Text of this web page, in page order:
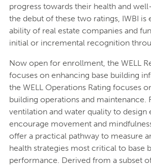
progress towards their health and
the debut of these two ratings, IWBI is
ability of real estate companies and
initial or incremental recognition
Now open for enrollment, the WELL
focuses on enhancing base building
the WELL Operations Rating focuses
building operations and maintenance.
ventilation and water quality to design
encourage movement and
offer a practical pathway to measure
health strategies most critical to base
performance. Derived from a subset